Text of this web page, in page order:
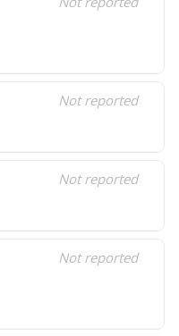
Not reported
Not reported
Not reported